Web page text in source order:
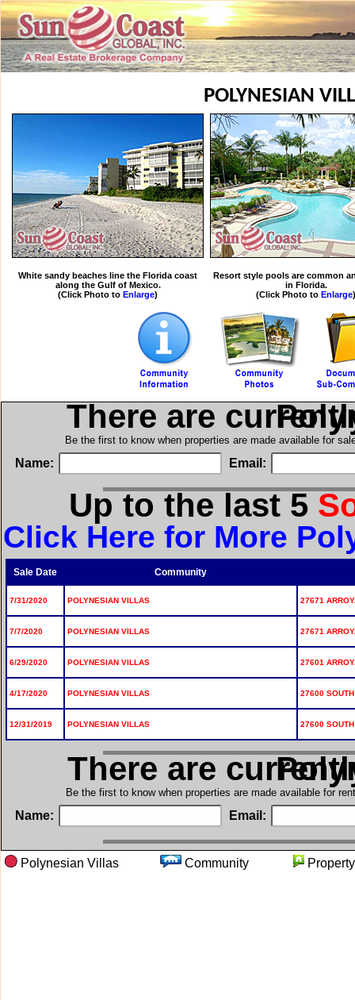
POLYNESIAN
White sandy beaches line the Florida coast
along the Gulf of Mexico.
(Click Photo to Enlarge)
Resort style pools are common
in Florida.
(Click Photo to Enlarge)
There are in
Be the first to know when properties are made available for
Name: Email:
Up to the last 5
Click Here for More
Sale Date Community
7/31/2020 POLYNESIAN VILLAS 27671
7/7/2020 POLYNESIAN VILLAS 27671
6/29/2020 POLYNESIAN VILLAS 27601
4/17/2020 POLYNESIAN VILLAS 27600
12/31/2019 POLYNESIAN VILLAS 27600
There are in
Be the first to know when properties are made available for
Name: Email:
Polynesian Villas Community